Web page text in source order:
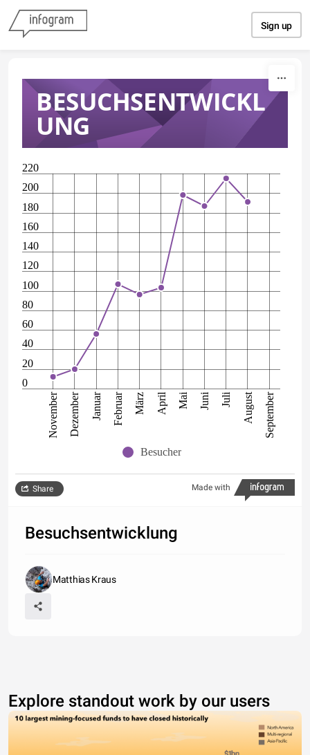
Sign up
BESUCHSENTWICKL
UNG
0
20
40
60
80
100
120
140
160
180
200
220
November Dezember Januar Februar März April Mai Juni Juli August September
Besucher
Made with
Share
Besuchsentwicklung
Matthias Kraus
Explore standout work by our users